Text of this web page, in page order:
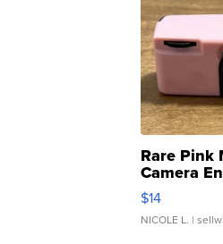
Rare Pink
Camera
Moments
$14
NICOLE L. |